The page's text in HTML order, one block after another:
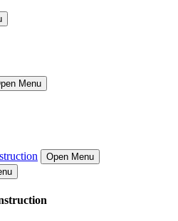
Menu
Open Menu